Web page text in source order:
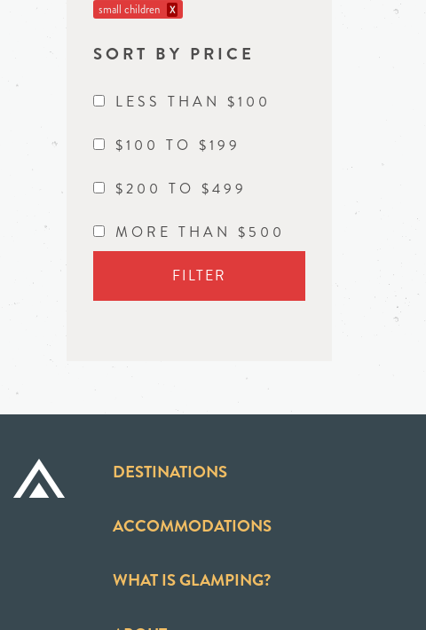
small children X
SORT BY PRICE
LESS THAN $100
$100 TO $199
$200 TO $499
MORE THAN $500
FILTER
DESTINATIONS
ACCOMMODATIONS
WHAT IS GLAMPING?